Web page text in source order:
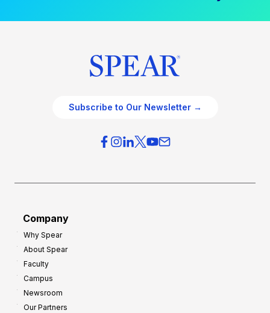
Subscribe to Our Newsletter →
Company
Why Spear
About Spear
Faculty
Campus
Newsroom
Our Partners